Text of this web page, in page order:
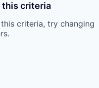
this criteria
criteria, try changing